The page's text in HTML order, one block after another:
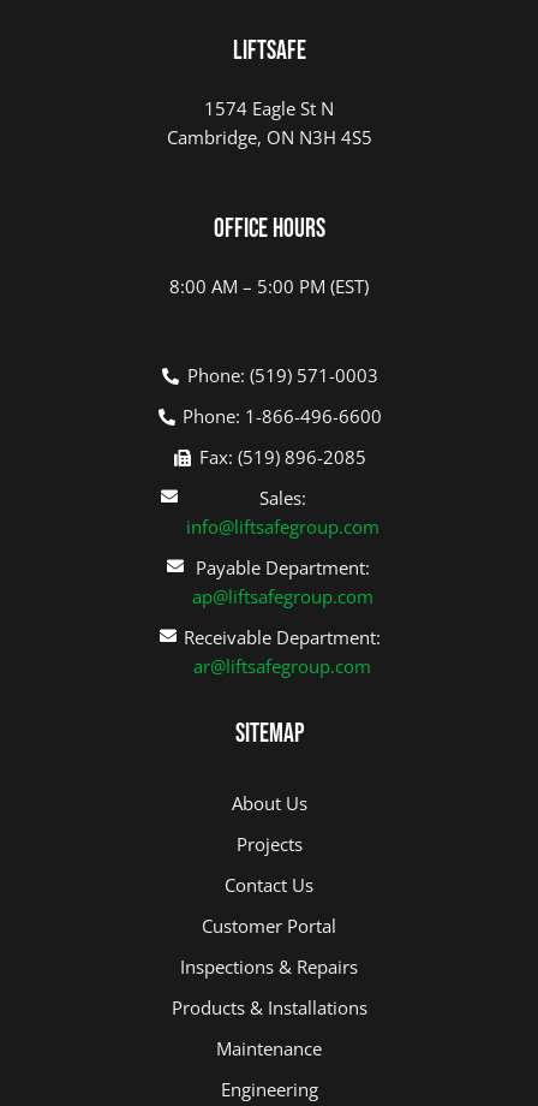
LIFTSAFE
1574 Eagle St N
Cambridge, ON N3H 4S5
Office Hours
8:00 AM – 5:00 PM (EST)
Phone: (519) 571-0003
Phone: 1-866-496-6600
Fax: (519) 896-2085
Sales:
info@liftsafegroup.com
Payable Department:
ap@liftsafegroup.com
Receivable Department:
ar@liftsafegroup.com
Sitemap
About Us
Projects
Contact Us
Customer Portal
Inspections & Repairs
Products & Installations
Maintenance
Engineering